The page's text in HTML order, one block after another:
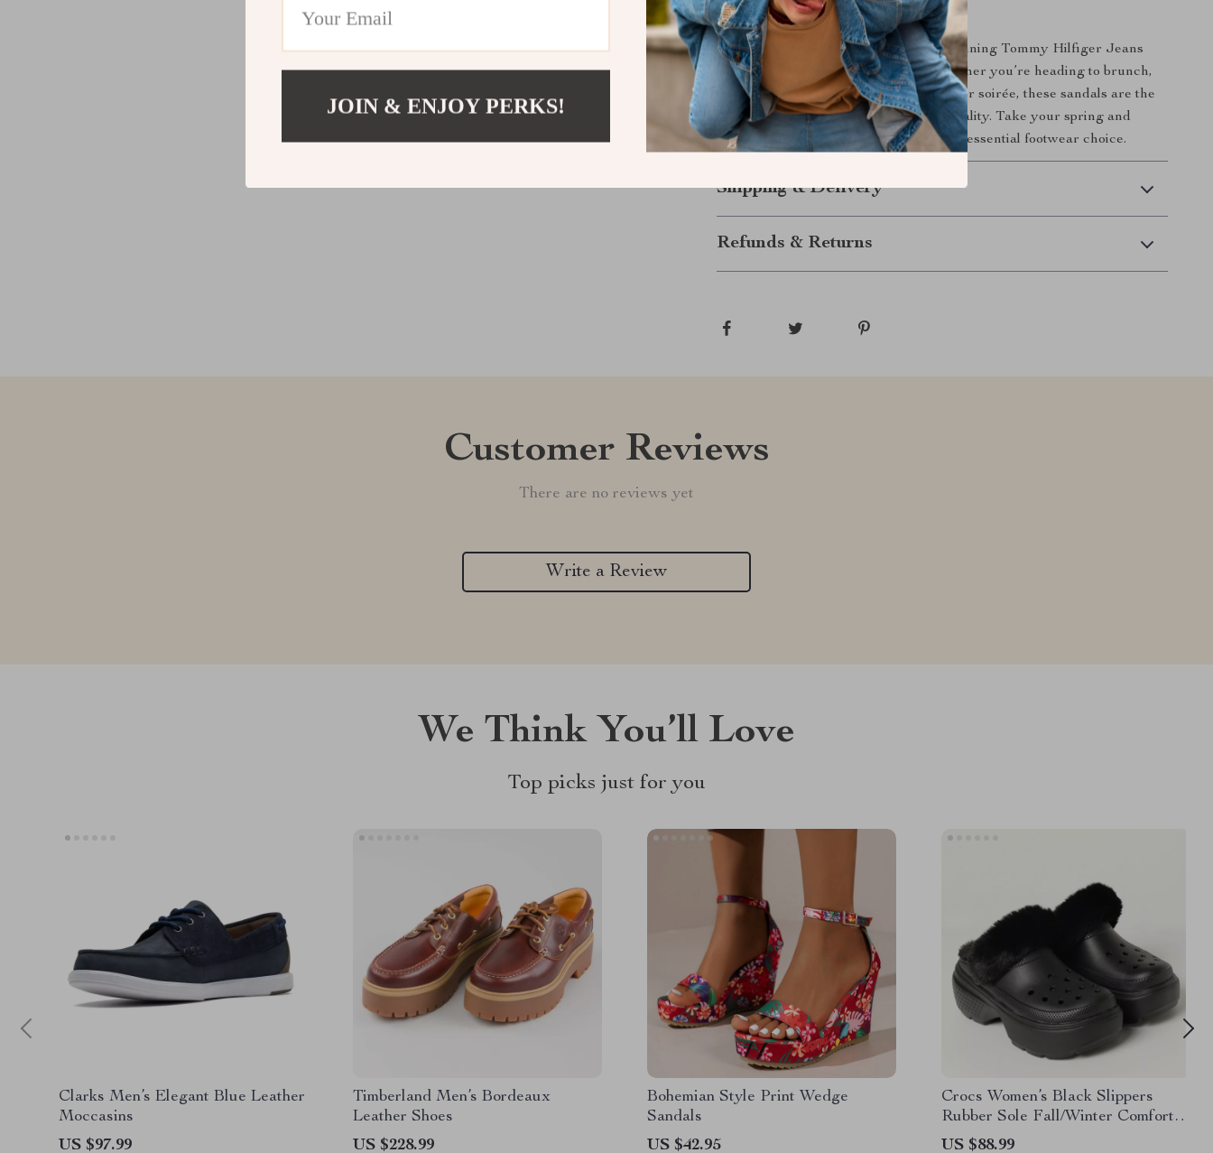
Upgrade Your Wardrobe Today
Don’t miss the chance to own these stunning Tommy Hilfiger Jeans
Women’s Black Platform Sandals. Whether you’re heading to brunch,
exploring the city, or attending a summer soirée, these sandals are the
perfect combination of style and practicality. Take your spring and
summer outfits to new heights with this essential footwear choice.
Shipping & Delivery
Refunds & Returns
Customer Reviews
There are no reviews yet
Write a Review
We Think You’ll Love
Top picks just for you
Clarks Men’s Elegant Blue Leather
Moccasins
US $97.99
Timberland Men’s Bordeaux
Leather Shoes
US $228.99
Bohemian Style Print Wedge
Sandals
US $42.95
Crocs Women’s Black Slippers
Rubber Sole Fall/Winter Comfort
Footwear
US $88.99
JOIN & ENJOY PERKS!